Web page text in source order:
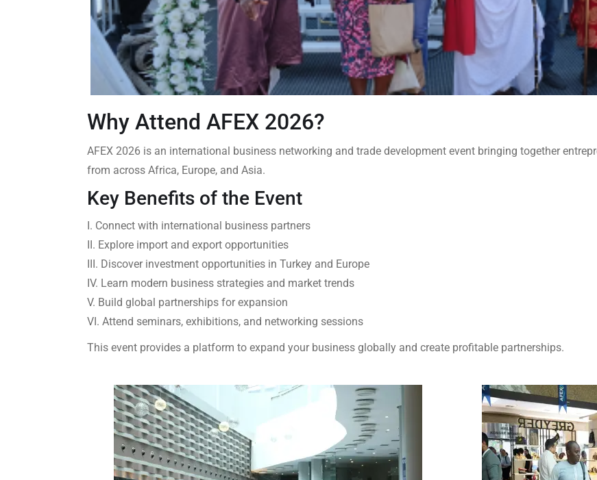
Why Attend AFEX 2026?
AFEX 2026 is an international business networking and trade development event bringing together
from across Africa, Europe, and Asia.
Key Benefits of the Event
I. Connect with international business partners
II. Explore import and export opportunities
III. Discover investment opportunities in Turkey and Europe
IV. Learn modern business strategies and market trends
V. Build global partnerships for expansion
VI. Attend seminars, exhibitions, and networking sessions
This event provides a platform to expand your business globally and create profitable partnerships.